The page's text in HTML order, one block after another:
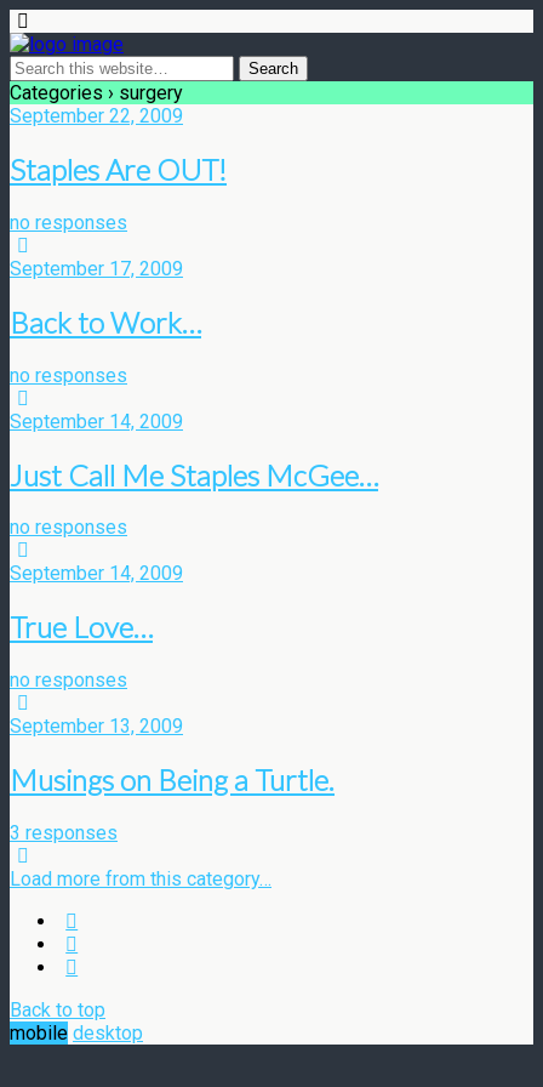
Categories › surgery
September 22, 2009
Staples Are OUT!
no responses
September 17, 2009
Back to Work…
no responses
September 14, 2009
Just Call Me Staples McGee…
no responses
September 14, 2009
True Love…
no responses
September 13, 2009
Musings on Being a Turtle.
3 responses
Load more from this category…
Back to top
mobile desktop